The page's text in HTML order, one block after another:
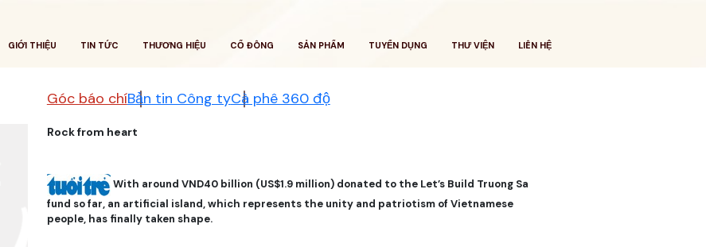
GIỚI THIỆU TIN TỨC THƯƠNG HIỆU CỔ ĐÔNG SẢN PHẨM TUYỂN DỤNG THƯ VIỆN LIÊN HỆ
Góc báo chíBản tin Công tyCà phê 360 độ
Rock from heart
With around VND40 billion (US$1.9 million) donated to the Let’s Build Truong Sa
fund so far, an artificial island, which represents the unity and patriotism of Vietnamese
people, has finally taken shape.